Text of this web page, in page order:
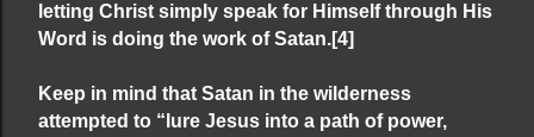
letting Christ simply speak for Himself through His
Word is doing the work of Satan.[4]
Keep in mind that Satan in the wilderness
attempted to “lure Jesus into a path of power,